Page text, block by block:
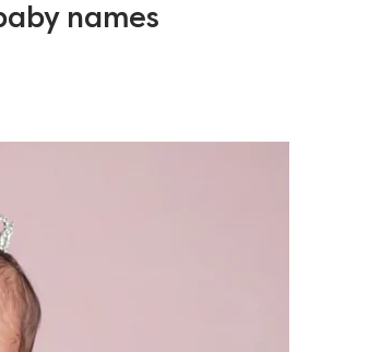
names